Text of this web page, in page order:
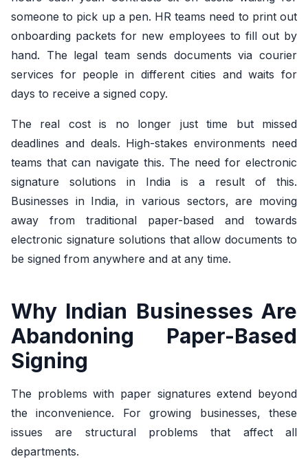
someone to pick up a pen. HR teams need to print out
onboarding packets for new employees to fill out by
hand. The legal team sends documents via courier
services for people in different cities and waits for
days to receive a signed copy.
The real cost is no longer just time but missed
deadlines and deals. High-stakes environments need
teams that can navigate this. The need for electronic
signature solutions in India is a result of this.
Businesses in India, in various sectors, are moving
away from traditional paper-based and towards
electronic signature solutions that allow documents to
be signed from anywhere and at any time.
Why Indian Businesses Are
Abandoning Paper-Based
Signing
The problems with paper signatures extend beyond
the inconvenience. For growing businesses, these
issues are structural problems that affect all
departments.